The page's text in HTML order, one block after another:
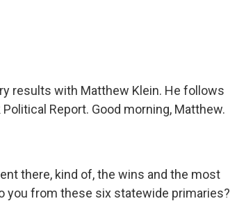
results with Matthew Klein. He follows
Report. Good morning, Matthew.
there, kind of, the wins and the most
you from these six statewide primaries?